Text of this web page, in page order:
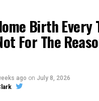
Birth Every
For The
ago on July 8, 2026